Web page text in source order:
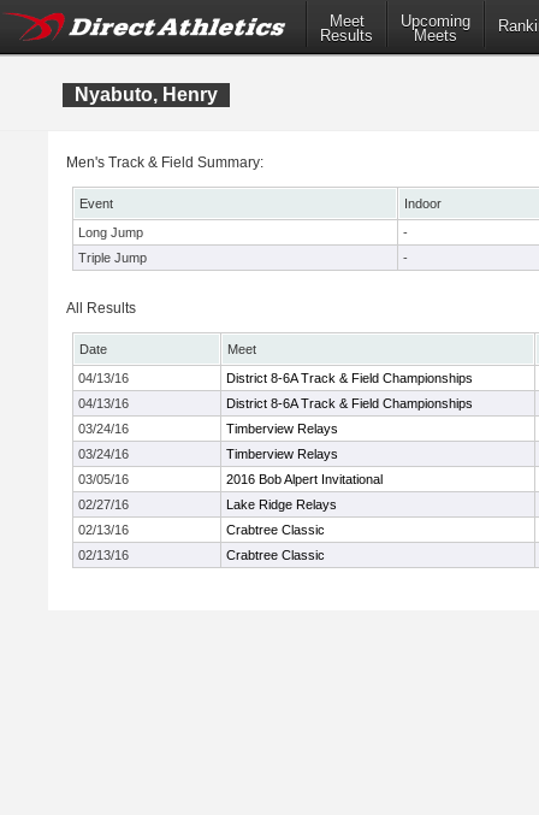
Meet
Results
Upcoming
Meets
Nyabuto, Henry
Men's Track & Field Summary:
Event
Indoor
Long Jump
-
Triple Jump
-
All Results
Date
Meet
04/13/16
District 8-6A Track & Field Championships
04/13/16
District 8-6A Track & Field Championships
03/24/16
Timberview Relays
03/24/16
Timberview Relays
03/05/16
2016 Bob Alpert Invitational
02/27/16
Lake Ridge Relays
02/13/16
Crabtree Classic
02/13/16
Crabtree Classic